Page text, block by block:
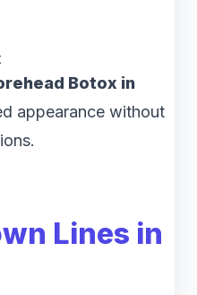
Botox in
appearance without
Lines in